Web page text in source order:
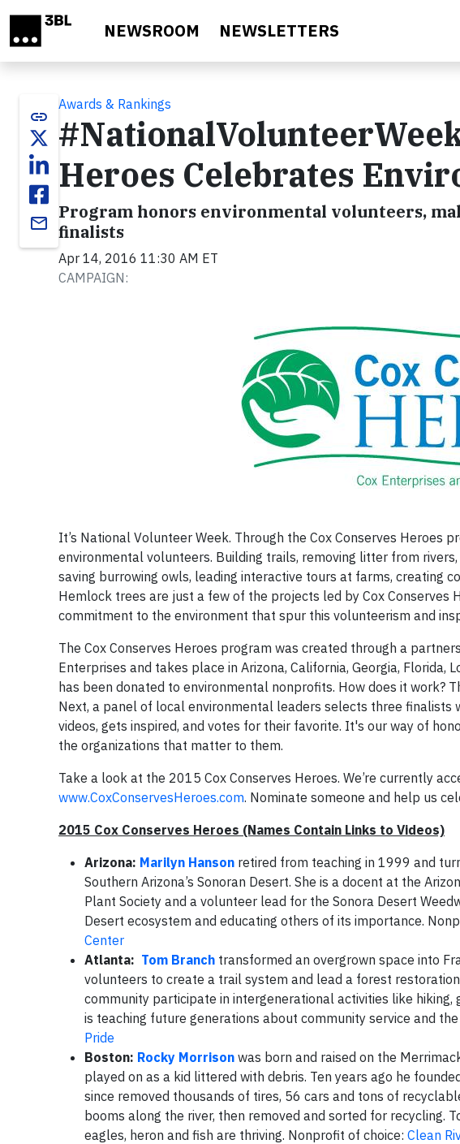
NEWSROOM NEWSLETTERS
link
email
Awards & Rankings
Heroes Celebrates
Program honors environmental volunteers,
finalists
Apr 14, 2016 11:30 AM ET
CAMPAIGN:
It’s National Volunteer Week. Through the Cox Conserves Heroes
environmental volunteers. Building trails, removing litter from
saving burrowing owls, leading interactive tours at farms, creating
Hemlock trees are just a few of the projects led by Cox Conserves
commitment to the environment that spur this volunteerism and
The Cox Conserves Heroes program was created through a
Enterprises and takes place in Arizona, California, Georgia, Florida,
has been donated to environmental nonprofits. How does it work?
Next, a panel of local environmental leaders selects three finalists
videos, gets inspired, and votes for their favorite. It's our way of
the organizations that matter to them.
Take a look at the 2015 Cox Conserves Heroes. We’re currently
www.CoxConservesHeroes.com. Nominate someone and help us
2015 Cox Conserves Heroes (Names Contain Links to Videos)
Arizona: Marilyn Hanson retired from teaching in 1999 and
Southern Arizona’s Sonoran Desert. She is a docent at the
Plant Society and a volunteer lead for the Sonora Desert
Desert ecosystem and educating others of its importance.
Center
Atlanta: Tom Branch transformed an overgrown space into
volunteers to create a trail system and lead a forest
community participate in intergenerational activities like
is teaching future generations about community service and
Pride
Boston: Rocky Morrison was born and raised on the
played on as a kid littered with debris. Ten years ago he
since removed thousands of tires, 56 cars and tons of
booms along the river, then removed and sorted for recycling.
eagles, heron and fish are thriving. Nonprofit of choice: Clean